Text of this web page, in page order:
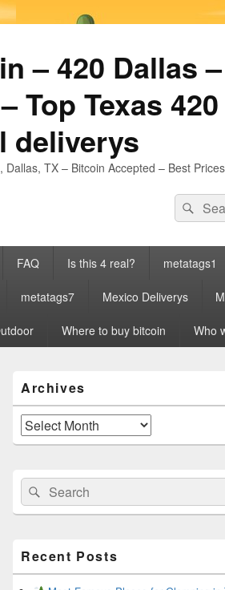
– 420 Dallas –
Top Texas
deliverys
TX – Bitcoin Accepted – Best
Search
for:
FAQ Is this 4 real? metatags1
metatags7 Mexico Deliverys
Where to buy bitcoin Who
Sidebar
Widget
Area
Archives
Archives
Search
for:
Search
Recent Posts